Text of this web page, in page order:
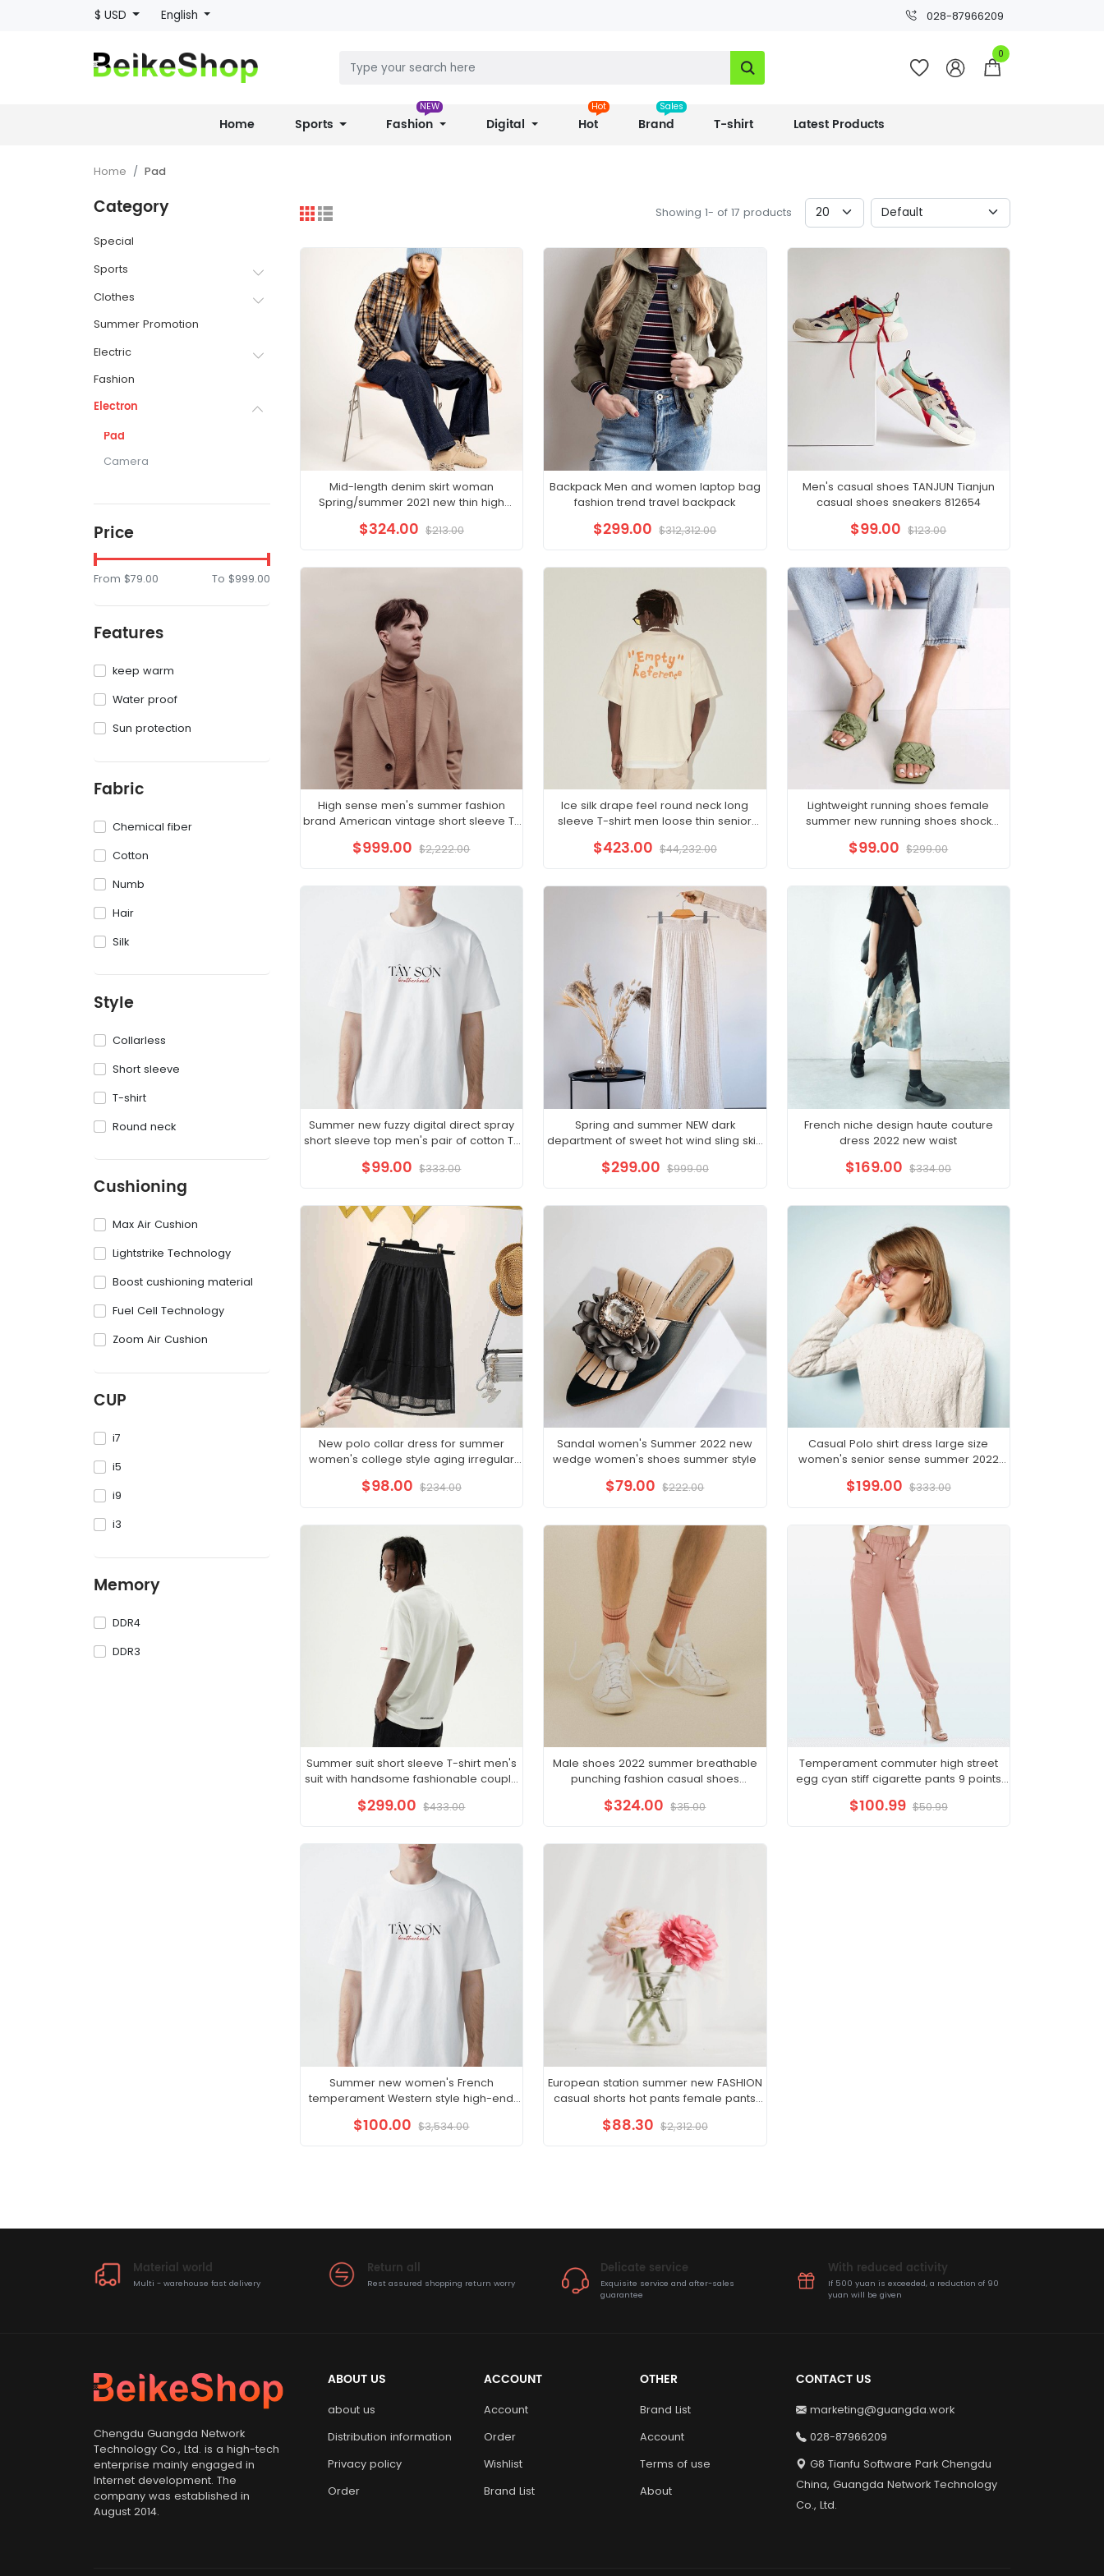
$ USD English 028-87966209
   
Home Sports Fashion
NEW
Digital Hot
Hot
Brand
Sales
T-shirt Latest Products
Home Pad
Category
Special
Sports
Clothes
Summer Promotion
Electric
Fashion
Electron
Pad
Camera
Price
From $79.00 To $999.00
Features
keep warm
Water proof
Sun protection
Fabric
Chemical fiber
Cotton
Numb
Hair
Silk
Style
Collarless
Short sleeve
T-shirt
Round neck
Cushioning
Max Air Cushion
Lightstrike Technology
Boost cushioning material
Fuel Cell Technology
Zoom Air Cushion
CUP
i7
i5
i9
i3
Memory
DDR4
DDR3
Showing 1- of 17 products
Mid-length denim skirt woman
Spring/summer 2021 new thin high
$324.00 $213.00
Backpack Men and women laptop bag
fashion trend travel backpack
$299.00 $312,312.00
Men's casual shoes TANJUN Tianjun
casual shoes sneakers 812654
$99.00 $123.00
High sense men's summer fashion
brand American vintage short sleeve T-
$999.00 $2,222.00
Ice silk drape feel round neck long
sleeve T-shirt men loose thin senior
$423.00 $44,232.00
Lightweight running shoes female
summer new running shoes shock
$99.00 $299.00
Summer new fuzzy digital direct spray
short sleeve top men's pair of cotton T-
$99.00 $333.00
Spring and summer NEW dark
department of sweet hot wind sling skirt
$299.00 $999.00
French niche design haute couture
dress 2022 new waist
$169.00 $334.00
New polo collar dress for summer
women's college style aging irregular
$98.00 $234.00
Sandal women's Summer 2022 new
wedge women's shoes summer style
$79.00 $222.00
Casual Polo shirt dress large size
women's senior sense summer 2022
$199.00 $333.00
Summer suit short sleeve T-shirt men's
suit with handsome fashionable couple
$299.00 $433.00
Male shoes 2022 summer breathable
punching fashion casual shoes
shoes male
$324.00 $35.00
Temperament commuter high street
egg cyan stiff cigarette pants 9 points
$100.99 $50.99
Summer new women's French
temperament Western style high-end
$100.00 $3,534.00
European station summer new FASHION
casual shorts hot pants female pants
version loose pants
$88.30 $2,312.00
Material world
Multi - warehouse fast delivery
Return all
Rest assured shopping return worry
Delicate service
Exquisite service and after-sales
guarantee
With reduced activity
If 500 yuan is exceeded, a reduction of 90
yuan will be given
Chengdu Guangda Network
Technology Co., Ltd. is a high-tech
enterprise mainly engaged in
Internet development. The
company was established in
August 2014.
ABOUT US
about us
Distribution information
Privacy policy
Order
ACCOUNT
Account
Order
Wishlist
Brand List
OTHER
Brand List
Account
Terms of use
About
CONTACT US
marketing@guangda.work
028-87966209
G8 Tianfu Software Park Chengdu
China, Guangda Network Technology
Co., Ltd.